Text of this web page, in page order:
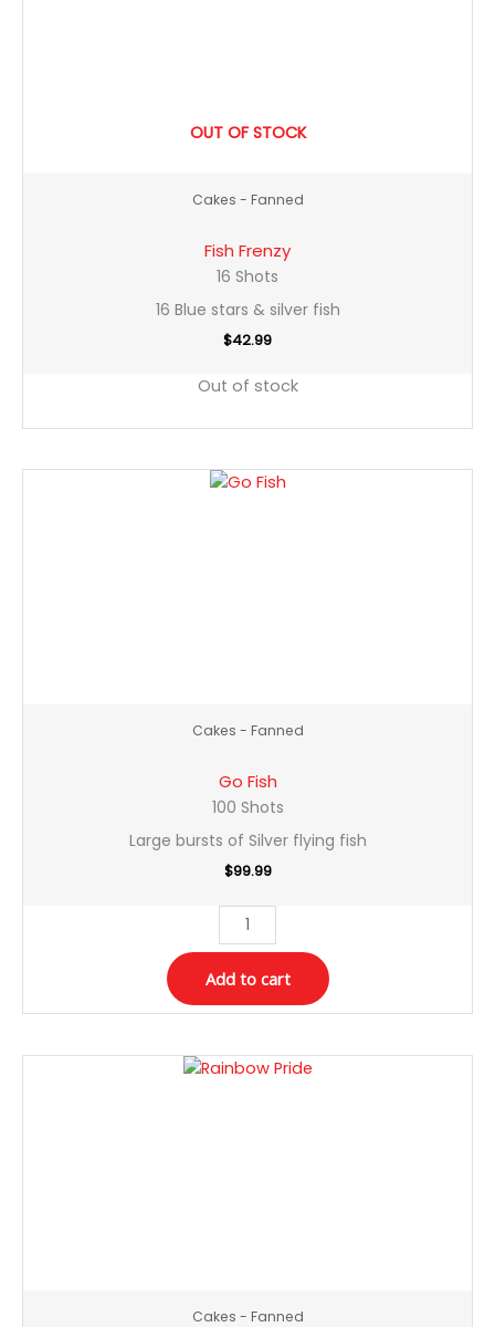
OUT OF STOCK
Cakes - Fanned
Fish Frenzy
16 Shots
16 Blue stars & silver fish
$42.99
Out of stock
Cakes - Fanned
Go Fish
100 Shots
Large bursts of Silver flying fish
$99.99
Go
Add to cart
Cakes - Fanned
Rainbow